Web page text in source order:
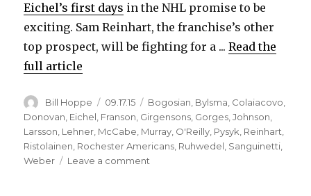
Eichel’s first days in the NHL promise to be
exciting. Sam Reinhart, the franchise’s other
top prospect, will be fighting for a ...Read the
full article
Author
Bill Hoppe
Posted
on
09.17.15 Categories
Bogosian, Bylsma, Colaiacovo,
Donovan, Eichel, Franson, Girgensons, Gorges,Johnson,
Larsson, Lehner, McCabe, Murray, O'Reilly, Pysyk, Reinhart,
Ristolainen, Rochester Americans, Ruhwedel, Sanguinetti,
Weber
Leave a comment